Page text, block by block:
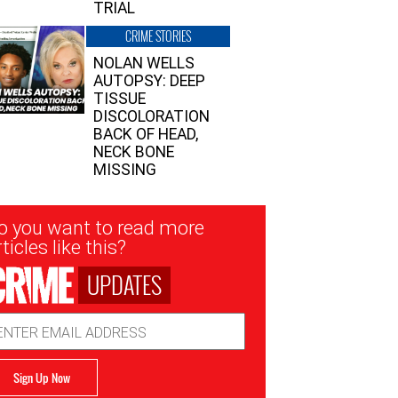
TRIAL
CRIME STORIES
NOLAN WELLS
AUTOPSY: DEEP
TISSUE
DISCOLORATION
BACK OF HEAD,
NECK BONE
MISSING
you want to read more
like this?
UPDATES
Sign Up Now